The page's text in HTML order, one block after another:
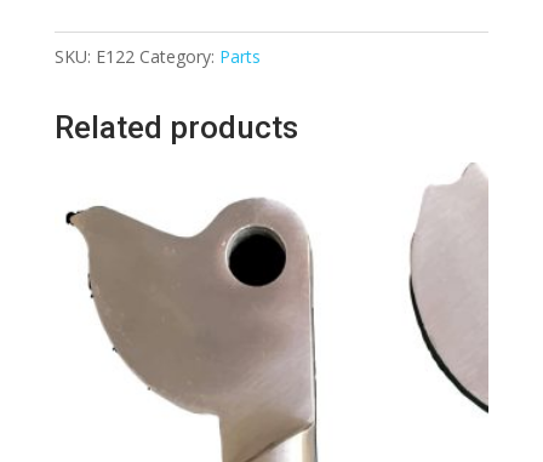
left
quantity
SKU: E122 Category: Parts
Related products